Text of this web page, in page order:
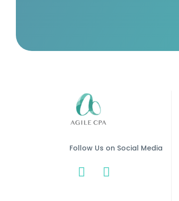
Follow Us on Social Media